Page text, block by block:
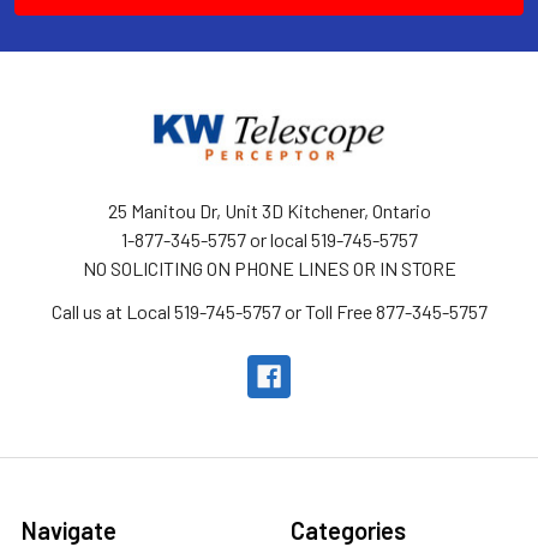
25 Manitou Dr, Unit 3D Kitchener, Ontario
1-877-345-5757 or local 519-745-5757
NO SOLICITING ON PHONE LINES OR IN STORE
Call us at Local 519-745-5757 or Toll Free 877-345-5757
Navigate Categories